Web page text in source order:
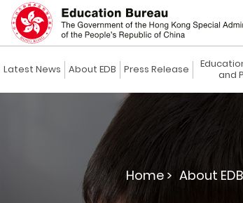
Latest News About EDB Press Release
and
Home > About